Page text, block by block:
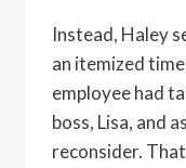
Instead, Haley
an itemized
employee had
boss, Lisa, and
reconsider.